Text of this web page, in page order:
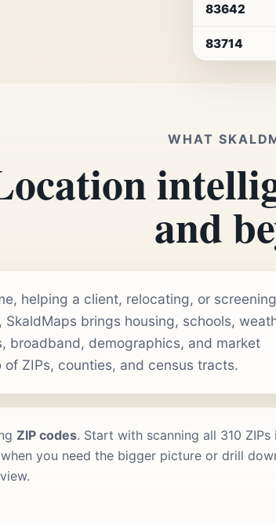
83642
83714
WHAT
and
helping a client, relocating, or screening
brings housing, schools,
broadband, demographics, and market
of ZIPs, counties, and census tracts.
ZIP codes. Start with scanning all 310 ZIPs
you need the bigger picture or drill